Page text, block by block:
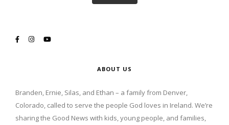
ABOUT US
Branden, Ernie, Silas, and Ethan – a family from Denver,
Colorado, called to serve the people God loves in Ireland. We’re
sharing the Good News with kids, young people, and families,